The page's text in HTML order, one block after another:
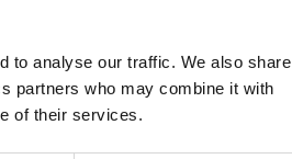
to analyse our traffic. We also share
partners who may combine it with
of their services.